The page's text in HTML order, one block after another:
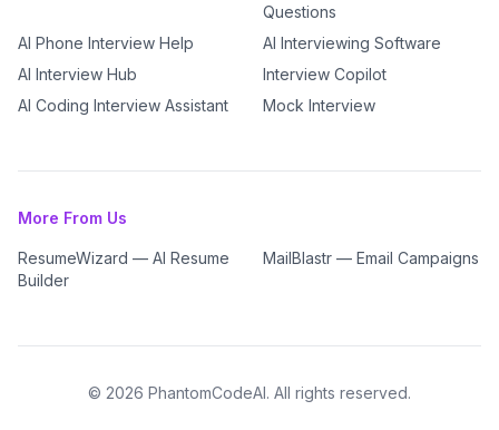
Questions
AI Phone Interview Help
AI Interviewing Software
AI Interview Hub
Interview Copilot
AI Coding Interview Assistant
Mock Interview
More From Us
ResumeWizard — AI Resume
Builder
MailBlastr — Email Campaigns
© 2026 PhantomCodeAI. All rights reserved.